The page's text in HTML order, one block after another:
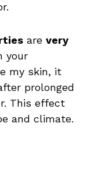
are very
your
my skin, it
prolonged
This effect
and climate.